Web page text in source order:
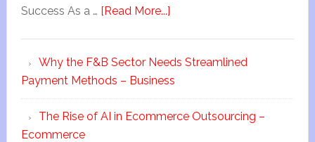
Success As a … [Read More...]
Why the F&B Sector Needs Streamlined
Payment Methods – Business
The Rise of AI in Ecommerce Outsourcing –
Ecommerce